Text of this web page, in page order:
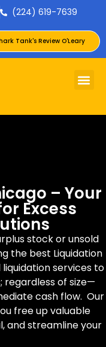
(224) 619-7639
Tank's Review O'Leary
– Your
Excess
stock or unsold
the best Liquidation
services to
regardless of size—
cash flow. Our
free up valuable
and streamline your